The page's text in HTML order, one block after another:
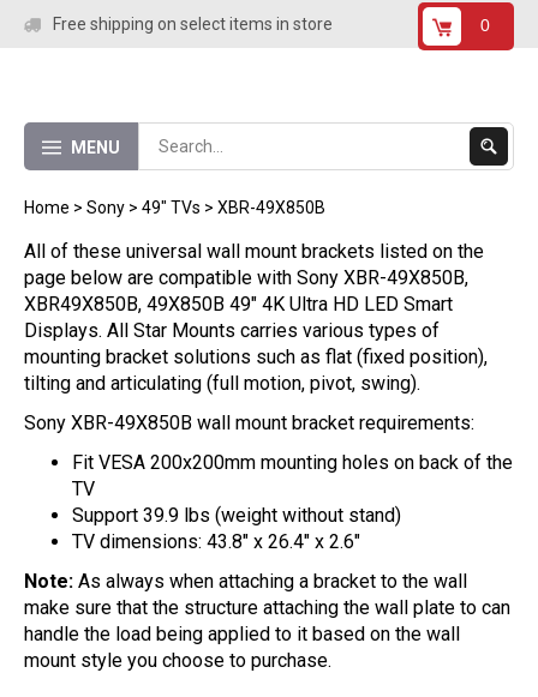
Free shipping on select items in store
MENU
Submit
Search
0
Home > Sony > 49" TVs > XBR-49X850B
All of these universal wall mount brackets listed on the
page below are compatible with Sony XBR-49X850B,
XBR49X850B, 49X850B 49" 4K Ultra HD LED Smart
Displays. All Star Mounts carries various types of
mounting bracket solutions such as flat (fixed position),
tilting and articulating (full motion, pivot, swing).
Sony XBR-49X850B wall mount bracket requirements:
Fit VESA 200x200mm mounting holes on back of the
TV
Support 39.9 lbs (weight without stand)
TV dimensions: 43.8" x 26.4" x 2.6"
Note: As always when attaching a bracket to the wall
make sure that the structure attaching the wall plate to can
handle the load being applied to it based on the wall
mount style you choose to purchase.